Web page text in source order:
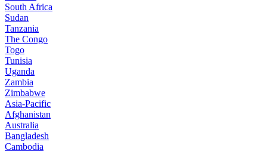
South Africa
Sudan
Tanzania
The Congo
Togo
Tunisia
Uganda
Zambia
Zimbabwe
Asia-Pacific
Afghanistan
Australia
Bangladesh
Cambodia